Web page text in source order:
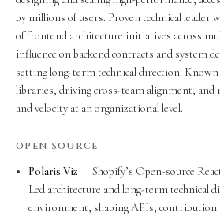
by millions of users. Proven technical leader
of frontend architecture initiatives across
influence on backend contracts and system
setting long-term technical direction.
libraries, driving cross-team alignment, and
and velocity at an organizational level.
OPEN SOURCE
Polaris Viz — Shopify’s Open-source
Led architecture and long-term technical
environment, shaping APIs, contribution